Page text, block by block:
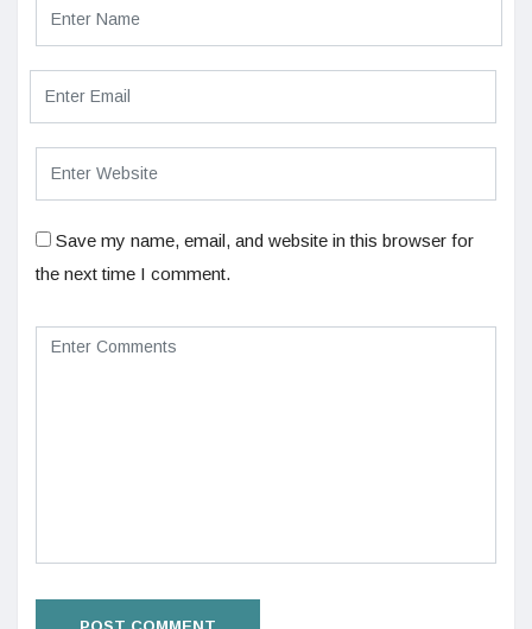
Save my name, email, and website in this browser for
the next time I comment.